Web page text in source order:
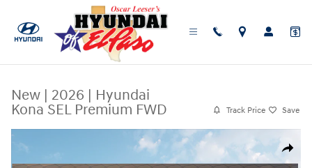
New | 2026 | Hyundai
Kona SEL Premium FWD
Track Price Save
Share
New 2026 Hyundai Kona SEL Premium FWD SUV Photo 1 of 19